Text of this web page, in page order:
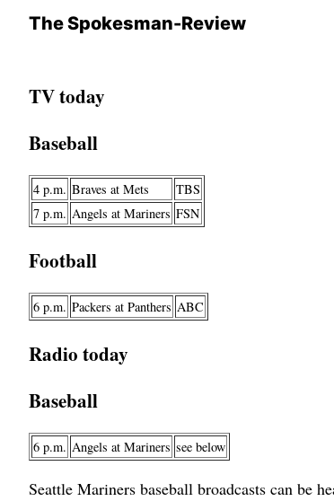
The Spokesman-Review
TV today
Baseball
4 p.m. Braves at Mets
TBS
7 p.m. Angels at Mariners FSN
Football
6 p.m. Packers at Panthers ABC
Radio today
Baseball
6 p.m. Angels at Mariners see below
Seattle Mariners baseball broadcasts can